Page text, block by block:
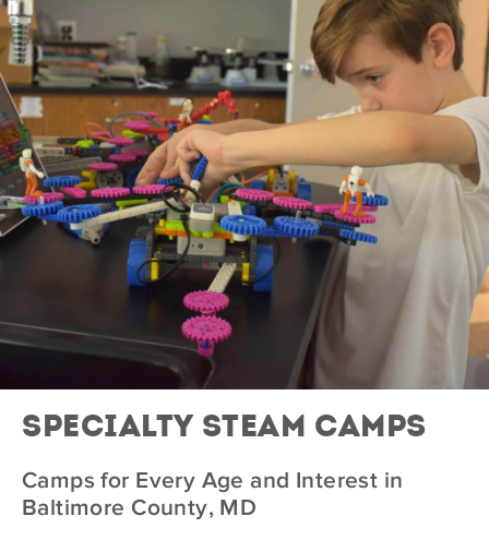
Specialty Steam Camps
Camps for Every Age and Interest in
Baltimore County, MD